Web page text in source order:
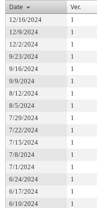
Date
Ver.
12/16/2024 1
12/9/2024
1
12/2/2024
1
9/23/2024
1
9/16/2024
1
9/9/2024
1
8/12/2024
1
8/5/2024
1
7/29/2024
1
7/22/2024
1
7/15/2024
1
7/8/2024
1
7/1/2024
1
6/24/2024
1
6/17/2024
1
6/10/2024
1